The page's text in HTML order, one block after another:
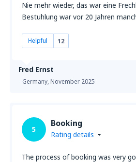
Fred Ernst
Germany,November 2025
Nie mehr wieder, das war eine
Bestuhlung war vor 20 Jahren
Helpful 12
5
Booking
Rating details
The process of booking was very